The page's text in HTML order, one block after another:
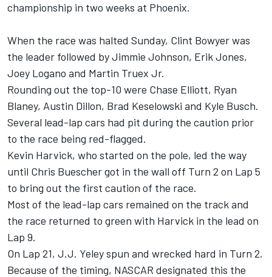
championship in two weeks at Phoenix.
When the race was halted Sunday, Clint Bowyer was
the leader followed by Jimmie Johnson, Erik Jones,
Joey Logano and Martin Truex Jr.
Rounding out the top-10 were Chase Elliott, Ryan
Blaney, Austin Dillon, Brad Keselowski and Kyle Busch.
Several lead-lap cars had pit during the caution prior
to the race being red-flagged.
Kevin Harvick, who started on the pole, led the way
until Chris Buescher got in the wall off Turn 2 on Lap 5
to bring out the first caution of the race.
Most of the lead-lap cars remained on the track and
the race returned to green with Harvick in the lead on
Lap 9.
On Lap 21, J.J. Yeley spun and wrecked hard in Turn 2.
Because of the timing, NASCAR designated this the